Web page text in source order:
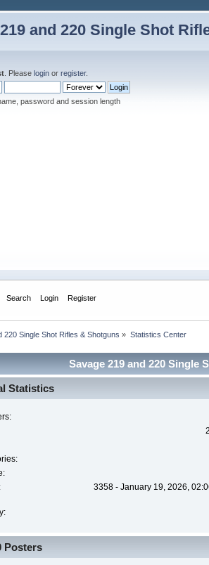
and 220 Single Shot
. Please login or register.
password and session length
Search Login Register
220 Single Shot Rifles & Shotguns » Statistics Center
Savage 219 and 220 Single
Statistics
3358 - January 19, 2026,
Posters